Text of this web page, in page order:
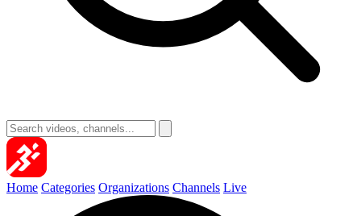
Home Categories Organizations Channels Live